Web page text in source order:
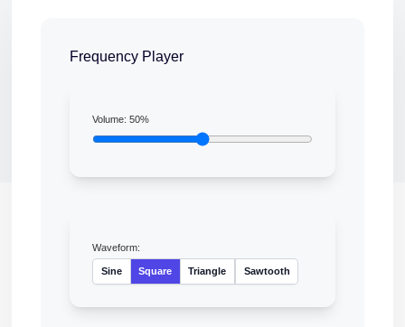
Frequency Player
Volume:50%
Waveform:
Sine Square Triangle Sawtooth